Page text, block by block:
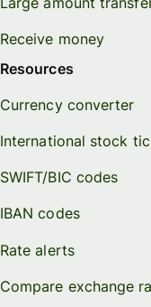
Receive money
Resources
Currency converter
International stock
SWIFT/BIC codes
IBAN codes
Rate alerts
Compare exchange